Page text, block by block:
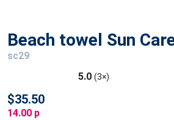
Beach towel Sun
sc29
5.0 (3×)
$35.50
14.00 p